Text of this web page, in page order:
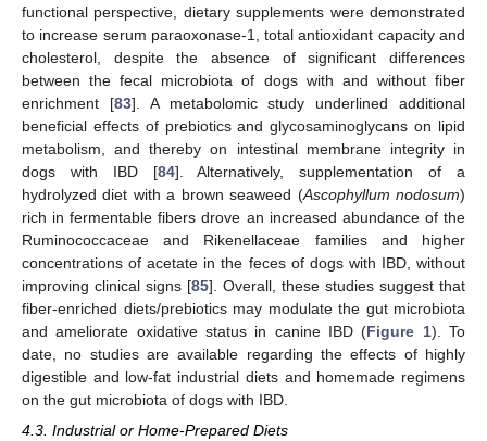
functional perspective, dietary supplements were demonstrated
to increase serum paraoxonase-1, total antioxidant capacity and
cholesterol, despite the absence of significant differences
between the fecal microbiota of dogs with and without fiber
enrichment [83]. A metabolomic study underlined additional
beneficial effects of prebiotics and glycosaminoglycans on lipid
metabolism, and thereby on intestinal membrane integrity in
dogs with IBD [84]. Alternatively, supplementation of a
hydrolyzed diet with a brown seaweed (Ascophyllum nodosum)
rich in fermentable fibers drove an increased abundance of the
Ruminococcaceae and Rikenellaceae families and higher
concentrations of acetate in the feces of dogs with IBD, without
improving clinical signs [85]. Overall, these studies suggest that
fiber-enriched diets/prebiotics may modulate the gut microbiota
and ameliorate oxidative status in canine IBD (Figure 1). To
date, no studies are available regarding the effects of highly
digestible and low-fat industrial diets and homemade regimens
on the gut microbiota of dogs with IBD.
4.3. Industrial or Home-Prepared Diets